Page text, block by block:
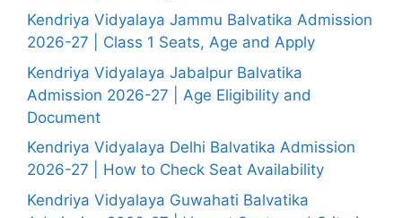
Kendriya Vidyalaya Jammu Balvatika Admission
2026-27 | Class 1 Seats, Age and Apply
Kendriya Vidyalaya Jabalpur Balvatika
Admission 2026-27 | Age Eligibility and
Document
Kendriya Vidyalaya Delhi Balvatika Admission
2026-27 | How to Check Seat Availability
Kendriya Vidyalaya Guwahati Balvatika